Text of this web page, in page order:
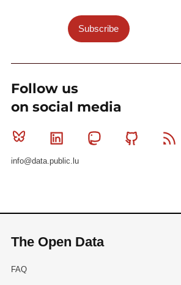
Subscribe
Follow us
on social media
Bluesky Linkedin MastodonGithub
info@data.public.lu
The Open Data
FAQ